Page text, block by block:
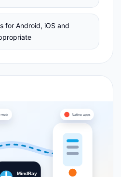
for Android, iOS and
MindRay
web Native apps